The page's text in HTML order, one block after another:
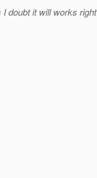
doubt it will works right